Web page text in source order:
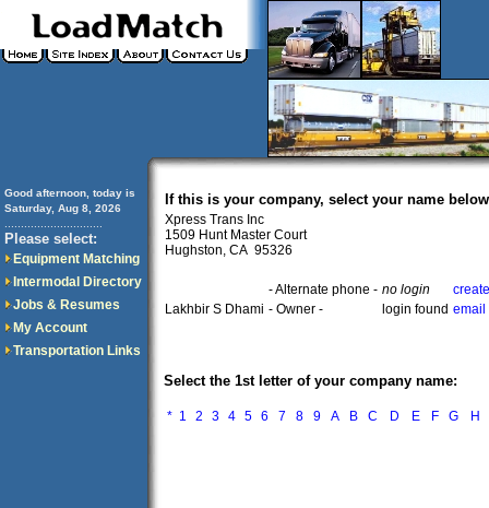
Good afternoon, today is
Saturday, Aug 8, 2026
Please select:
Equipment Matching
Intermodal Directory
Jobs & Resumes
My Account
Transportation Links
If this is your company, select your name
Xpress Trans Inc
1509 Hunt Master Court
Hughston, CA 95326
- Alternate phone - no login
Lakhbir S Dhami - Owner - login found email
Select the 1st letter of your company name:
* 1 2 3 4 5 6 7 8 9 A B C D E F G H